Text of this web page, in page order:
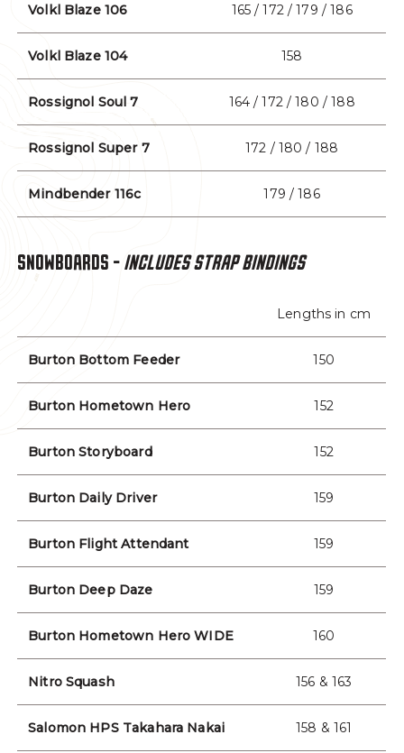
Volkl Blaze 106 165 / 172 / 179 / 186
Volkl Blaze 104 158
Rossignol Soul 7 164 / 172 / 180 / 188
Rossignol Super 7 172 / 180 / 188
Mindbender 116c 179 / 186
SNOWBOARDS - INCLUDES STRAP BINDINGS
Lengths in cm
Burton Bottom Feeder 150
Burton Hometown Hero 152
Burton Storyboard 152
Burton Daily Driver 159
Burton Flight Attendant 159
Burton Deep Daze 159
Burton Hometown Hero WIDE 160
Nitro Squash 156 & 163
Salomon HPS Takahara Nakai 158 & 161